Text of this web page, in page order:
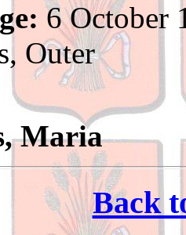
6 October
Outer
Maria
Back